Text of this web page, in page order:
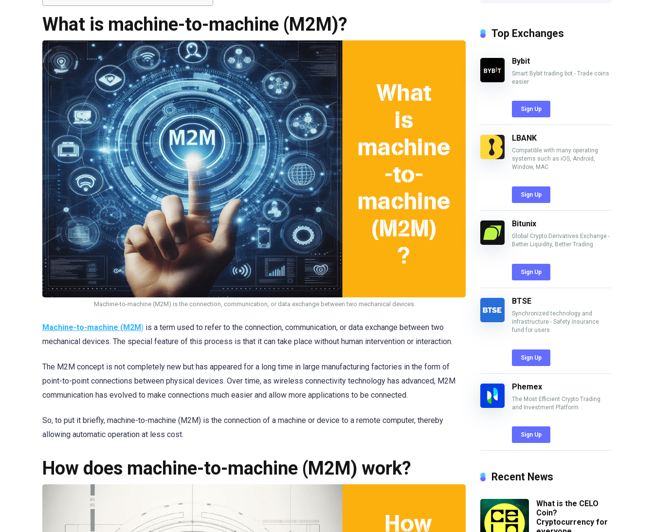
What is machine-to-machine (M2M)?
Machine-to-machine (M2M) is the connection, communication, or data exchange between two mechanical devices
Machine-to-machine (M2M) is a term used to refer to the connection, communication, or data exchange between two
mechanical devices. The special feature of this process is that it can take place without human intervention or interaction.
The M2M concept is not completely new but has appeared for a long time in large manufacturing factories in the form of
point-to-point connections between physical devices. Over time, as wireless connectivity technology has advanced, M2M
communication has evolved to make connections much easier and allow more applications to be connected.
So, to put it briefly, machine-to-machine (M2M) is the connection of a machine or device to a remote computer, thereby
allowing automatic operation at less cost.
How does machine-to-machine (M2M) work?
Top Exchanges
Bybit
Smart Bybit trading bot - Trade coins
easier
Sign Up
LBANK
Compatible with many operating
systems such as iOS, Android,
Window, MAC
Sign Up
Bitunix
Global Crypto Derivatives Exchange -
Better Liquidity, Better Trading
Sign Up
BTSE
Synchronized technology and
infrastructure - Safety insurance
fund for users
Sign Up
Phemex
The Most Efficient Crypto Trading
and Investment Platform
Sign Up
Recent News
What is the CELO
Coin?
Cryptocurrency for